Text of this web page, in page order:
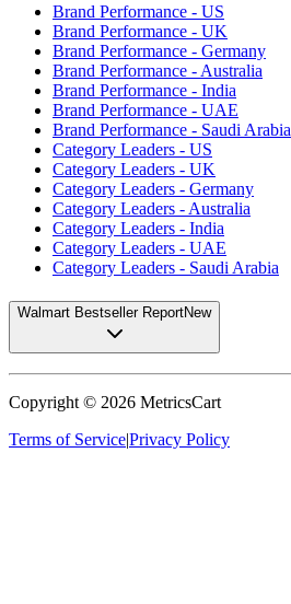
Brand Performance - US
Brand Performance - UK
Brand Performance - Germany
Brand Performance - Australia
Brand Performance - India
Brand Performance - UAE
Brand Performance - Saudi Arabia
Category Leaders - US
Category Leaders - UK
Category Leaders - Germany
Category Leaders - Australia
Category Leaders - India
Category Leaders - UAE
Category Leaders - Saudi Arabia
Walmart Bestseller ReportNew
Copyright © 2026 MetricsCart
Terms of Service|Privacy Policy